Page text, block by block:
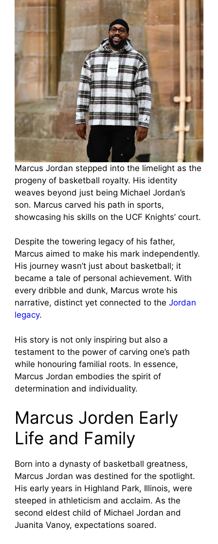
Marcus Jordan stepped into the limelight as the
progeny of basketball royalty. His identity
weaves beyond just being Michael Jordan’s
son. Marcus carved his path in sports,
showcasing his skills on the UCF Knights’ court.
Despite the towering legacy of his father,
Marcus aimed to make his mark independently.
His journey wasn’t just about basketball; it
became a tale of personal achievement. With
every dribble and dunk, Marcus wrote his
narrative, distinct yet connected to the Jordan
legacy.
His story is not only inspiring but also a
testament to the power of carving one’s path
while honouring familial roots. In essence,
Marcus Jordan embodies the spirit of
determination and individuality.
Marcus Jorden Early
Life and Family
Born into a dynasty of basketball greatness,
Marcus Jordan was destined for the spotlight.
His early years in Highland Park, Illinois, were
steeped in athleticism and acclaim. As the
second eldest child of Michael Jordan and
Juanita Vanoy, expectations soared.